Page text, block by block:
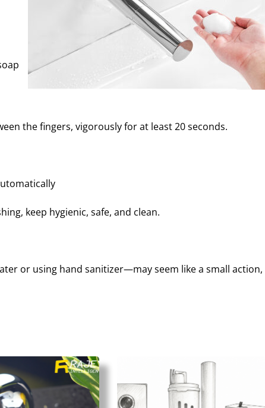
the fingers, vigorously for at least 20 seconds.
keep hygienic, safe, and clean.
or using hand sanitizer—may seem like a small action,